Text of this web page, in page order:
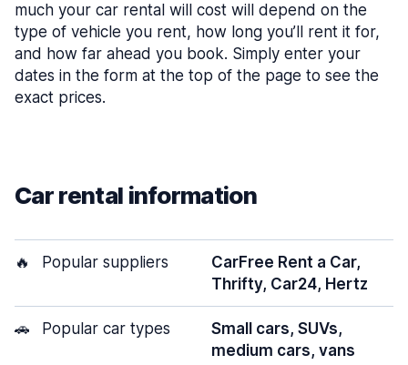
much your car rental will cost will depend on the
type of vehicle you rent, how long you’ll rent it for,
and how far ahead you book. Simply enter your
dates in the form at the top of the page to see the
exact prices.
Car rental information
🔥 Popular suppliers
CarFree Rent a Car,
Thrifty, Car24, Hertz
🚗 Popular car types
Small cars, SUVs,
medium cars, vans